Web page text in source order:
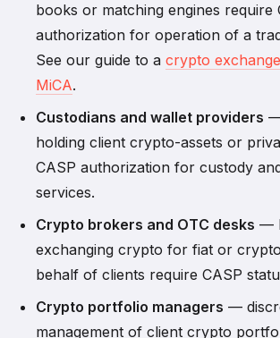
books or matching engines require
authorization for operation of a
See our guide to a crypto
MiCA.
Custodians and wallet providers
holding client crypto-assets or
CASP authorization for custody
services.
Crypto brokers and OTC desks —
exchanging crypto for fiat or
behalf of clients require CASP
Crypto portfolio managers —
management of client crypto